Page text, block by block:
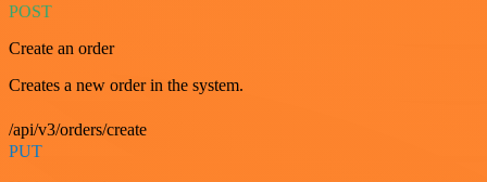
POST
Create an order
Creates a new order in the system.
/api/v3/orders/create
PUT